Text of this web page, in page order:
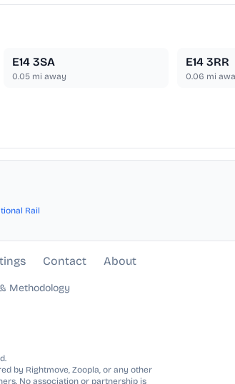
E14 3SA
0.05mi away
E14 3RR
0.06 mi
Rail
Contact About
Methodology
by Rightmove, Zoopla, or any other
No association or partnership is